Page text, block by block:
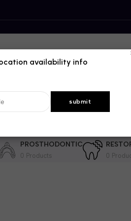
PROSTHODONTIC
0 Products 0
availability info